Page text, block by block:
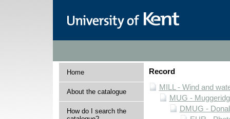
Home
About the catalogue
How do I search the
Record
MILL - Wind and
MUG -
DMUG -